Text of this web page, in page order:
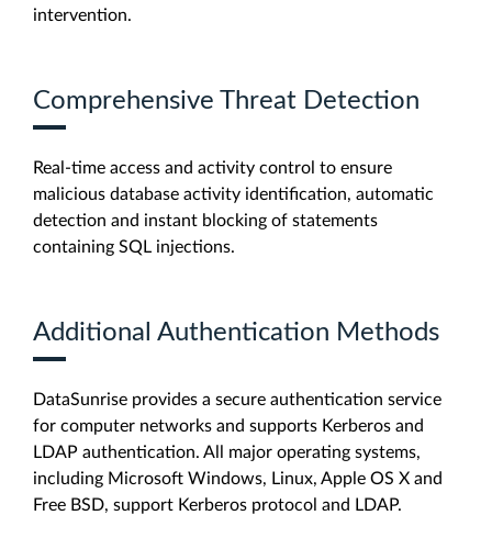
intervention.
Comprehensive Threat Detection
Real-time access and activity control to ensure
malicious database activity identification, automatic
detection and instant blocking of statements
containing SQL injections.
Additional Authentication Methods
DataSunrise provides a secure authentication service
for computer networks and supports Kerberos and
LDAP authentication. All major operating systems,
including Microsoft Windows, Linux, Apple OS X and
Free BSD, support Kerberos protocol and LDAP.